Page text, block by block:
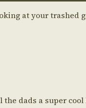
at your trashed
dads a super cool